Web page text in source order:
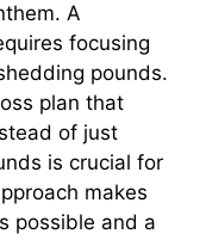
A
focusing
pounds.
plan that
of just
is crucial for
makes
possible and a